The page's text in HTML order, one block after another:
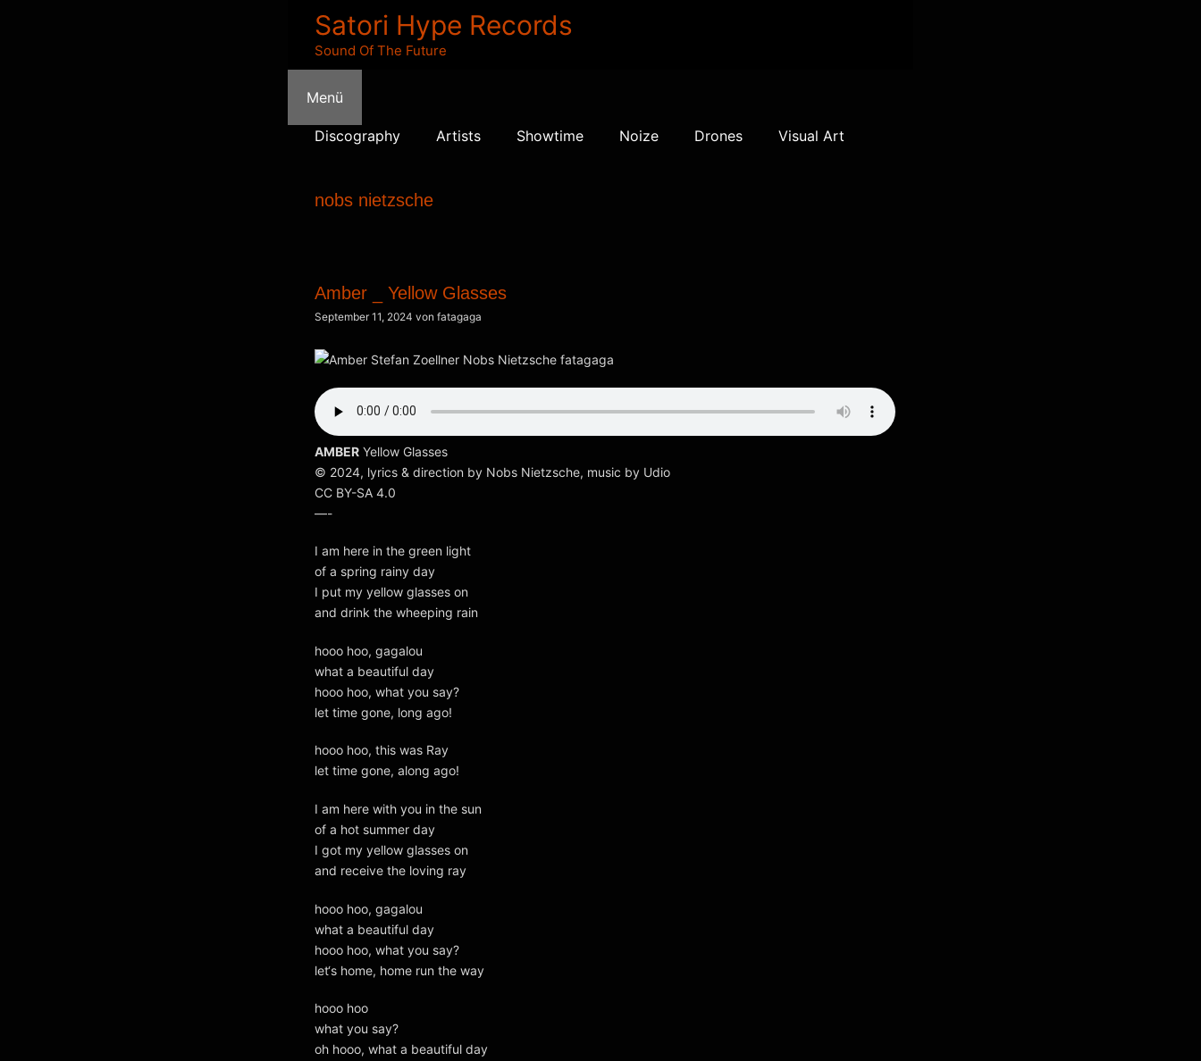
Satori Hype Records
Sound Of The Future
Menü
Discography Artists Showtime Noize Drones Visual Art
nobs nietzsche
Amber _ Yellow Glasses
September 11, 2024 von fatagaga
AMBER Yellow Glasses
© 2024, lyrics & direction by Nobs Nietzsche, music by Udio
CC BY-SA 4.0
—-
I am here in the green light
of a spring rainy day
I put my yellow glasses on
and drink the wheeping rain
hooo hoo, gagalou
what a beautiful day
hooo hoo, what you say?
let time gone, long ago!
hooo hoo, this was Ray
let time gone, along ago!
I am here with you in the sun
of a hot summer day
I got my yellow glasses on
and receive the loving ray
hooo hoo, gagalou
what a beautiful day
hooo hoo, what you say?
let‘s home, home run the way
hooo hoo
what you say?
oh hooo, what a beautiful day